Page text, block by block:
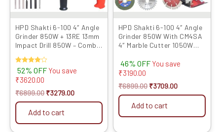
HPD Shakti 6-100 4″ Angle
Grinder 850W + 13RE 13mm
Impact Drill 850W – Combo
Rated
4.00
out of 5
52% OFF You save
₹3620.00
₹6899.00 ₹3279.00
Add to cart
HPD Shakti 6-100 4″ Angle
Grinder 850W With CM4SA
4″ Marble Cutter 1050W
46% OFF You save
₹3190.00
₹6899.00 ₹3709.00
Add to cart